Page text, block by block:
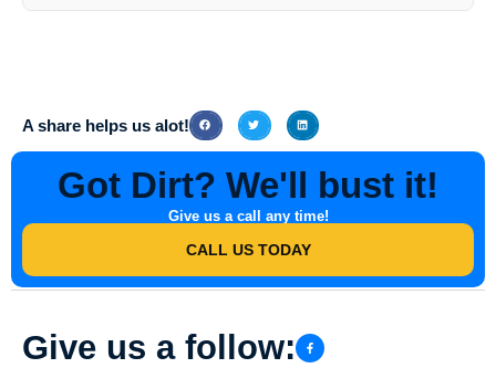
A share helps us alot!
Got Dirt? We'll bust it!
Give us a call any time!
CALL US TODAY
Give us a follow: